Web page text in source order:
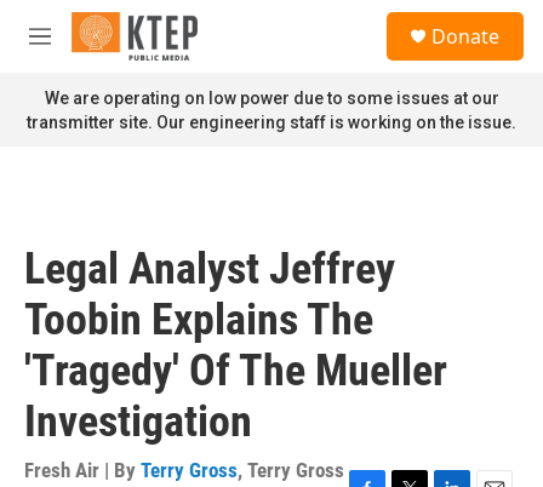
Skip to main content
M
n
u
Donate
We are operating on low power due to some issues at our
transmitter site. Our engineering staff is working on the issue.
Legal Analyst Jeffrey
Toobin Explains The
'Tragedy' Of The Mueller
Investigation
Fresh Air | By Terry Gross, Terry Gross